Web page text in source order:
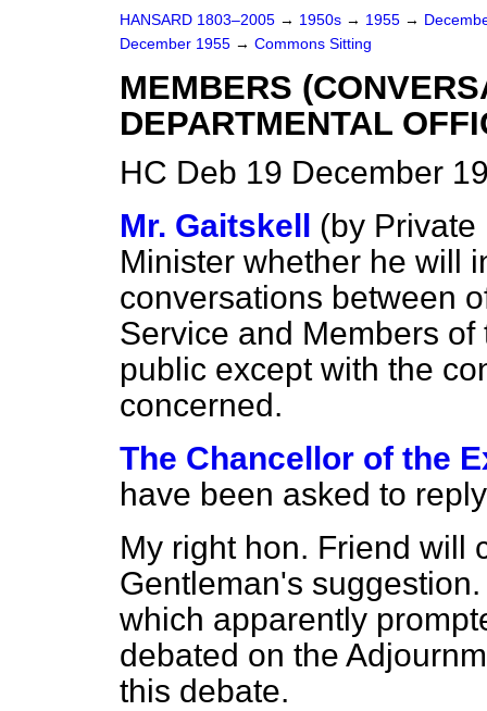
HANSARD 1803–2005 → 1950s → 1955 →
December 1955 → Commons Sitting
MEMBERS
DEPARTMENTAL
HC Deb 19 December
Mr. Gaitskell (by Private
Minister whether he will
conversations between
Service and Members
public except with the
concerned.
The Chancellor of the
have been asked to
My right hon. Friend will
Gentleman's
which apparently
debated on the
this debate.